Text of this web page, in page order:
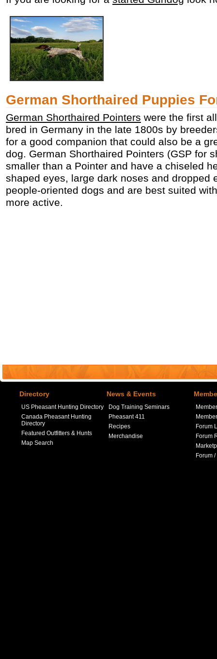
German Shorthaired Puppies
German Shorthaired Pointers were the first
bred in Germany in the late 1800s by
for a good companion that could also be a
dog. German Shorthaired Pointers (GSP for
smaller than a Pointer and have a chiseled
shaped eyes, large dark noses and dropped
people-oriented dogs and are best suited
more active.
Directory
US Pheasant Hunting Directory
Canada Pheasant Hunting
Directory
Featured Outfitters & Hunts
Map Search
News & Events
Dog Training Seminars
Pheasant 411
Recipes
Merchandise
Forum
Forum
Forum